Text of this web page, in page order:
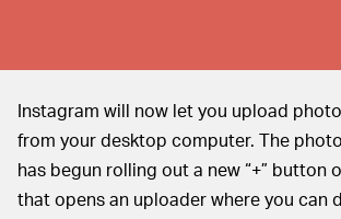
Instagram will now let you upload
from your desktop computer. The
has begun rolling out a new “+” button
that opens an uploader where you can